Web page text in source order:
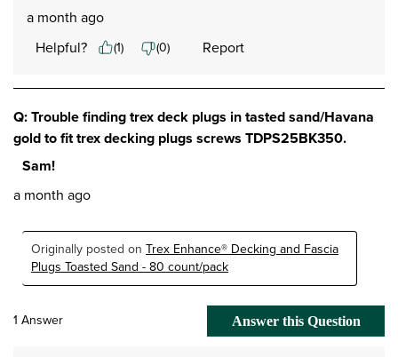
a month ago
Helpful?
(1) (0) Report
Q: Trouble finding trex deck plugs in tasted sand/Havana
gold to fit trex decking plugs screws TDPS25BK350.
Sam!
a month ago
Originally posted on Trex Enhance® Decking and Fascia
Plugs Toasted Sand - 80 count/pack
1 Answer Answer this Question